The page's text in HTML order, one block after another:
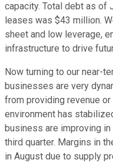
capacity. Total debt as of
leases was $43 million.
sheet and low leverage,
infrastructure to drive
Now turning to our near-
businesses are very
from providing revenue
environment has
business are improving
third quarter. Margins in
in August due to supply